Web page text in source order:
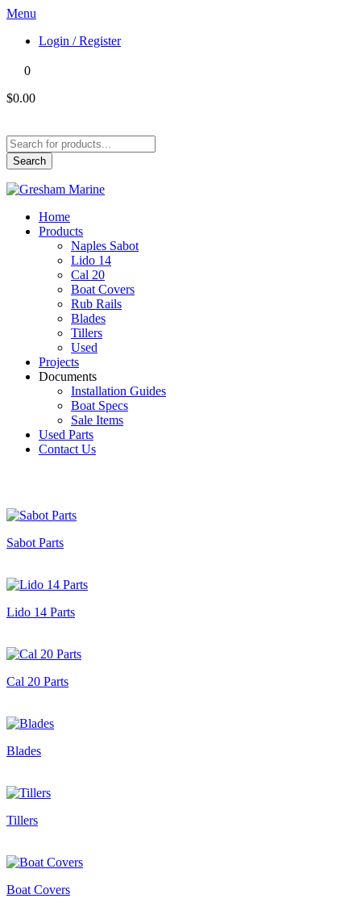
Menu
Login / Register
0
$0.00
Products
search
Search
Home
Products
Naples Sabot
Lido 14
Cal 20
Boat Covers
Rub Rails
Blades
Tillers
Used
Projects
Documents
Installation Guides
Boat Specs
Sale Items
Used Parts
Contact Us
Sabot Parts
Lido 14 Parts
Cal 20 Parts
Blades
Tillers
Boat Covers